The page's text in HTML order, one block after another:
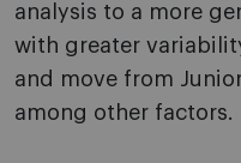
analysis to a more
with greater
and move from
among other factors.